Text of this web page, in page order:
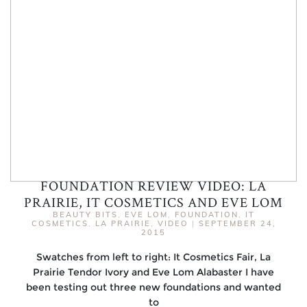
FOUNDATION REVIEW VIDEO: LA
PRAIRIE, IT COSMETICS AND EVE LOM
BEAUTY BITS , EVE LOM , FOUNDATION ,
IT
COSMETICS , LA PRAIRIE , VIDEO | SEPTEMBER 24,
2015
Swatches from left to right: It Cosmetics Fair, La
Prairie Tendor Ivory and Eve Lom Alabaster I have
been testing out three new foundations and wanted
to